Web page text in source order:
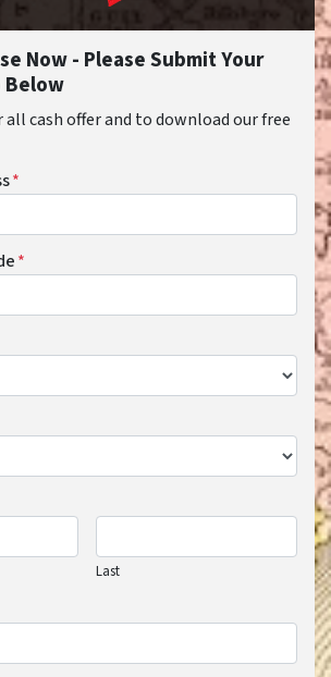
Now - Please Submit Your
all cash offer and to download our free
*
*
Last